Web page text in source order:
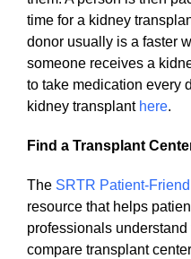
time for a kidney
donor usually is a faster
someone receives a
to take medication every
kidney transplant here.
Find a Transplant
The SRTR Patient-
resource that helps
professionals
compare transplant